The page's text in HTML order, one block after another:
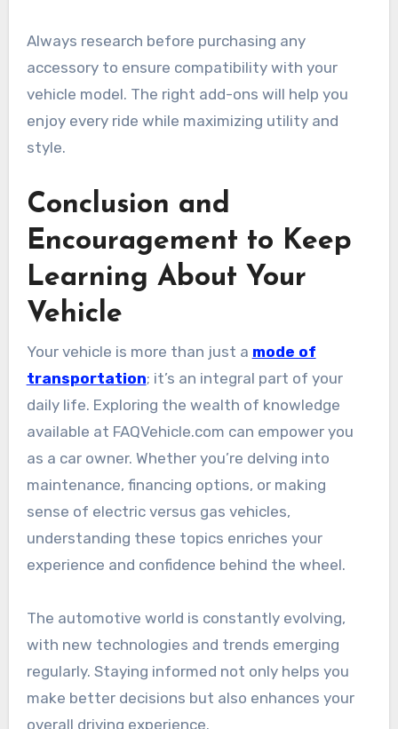
Always research before purchasing any
accessory to ensure compatibility with your
vehicle model. The right add-ons will help you
enjoy every ride while maximizing utility and
style.
Conclusion and
Encouragement to Keep
Learning About Your
Vehicle
Your vehicle is more than just a mode of
transportation; it’s an integral part of your
daily life. Exploring the wealth of knowledge
available at FAQVehicle.com can empower you
as a car owner. Whether you’re delving into
maintenance, financing options, or making
sense of electric versus gas vehicles,
understanding these topics enriches your
experience and confidence behind the wheel.
The automotive world is constantly evolving,
with new technologies and trends emerging
regularly. Staying informed not only helps you
make better decisions but also enhances your
overall driving experience.